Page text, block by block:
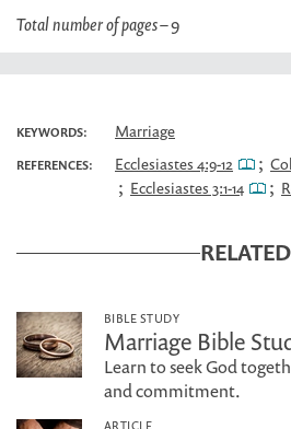
Total number of pages –9
KEYWORDS: Marriage
REFERENCES: Ecclesiastes 4:9-12 ;
; Ecclesiastes 3:1-14 ;
RELATED
BIBLE STUDY
Marriage Bible
Learn to seek God
and commitment.
ARTICLE